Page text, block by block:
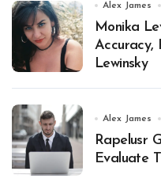
Alex James
Monika
Accuracy,
Lewinsky
Alex James
Rapelusr
Evaluate